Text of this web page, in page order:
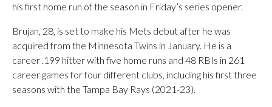
his first home run of the season in Friday’s series opener.
Brujan, 28, is set to make his Mets debut after he was
acquired from the Minnesota Twins in January. He is a
career .199 hitter with five home runs and 48 RBIs in 261
career games for four different clubs, including his first three
seasons with the Tampa Bay Rays (2021-23).